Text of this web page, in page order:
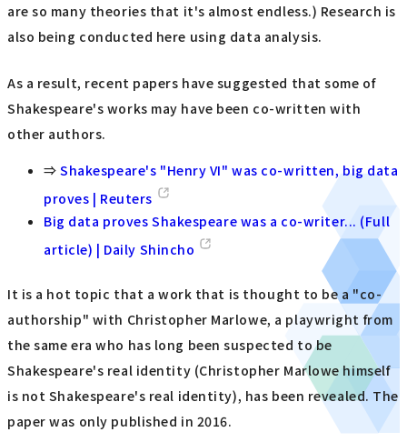
are so many theories that it's almost endless.) Research is
also being conducted here using data analysis.
As a result, recent papers have suggested that some of
Shakespeare's works may have been co-written with
other authors.
⇒Shakespeare's "Henry VI" was co-written, big data
proves | Reuters
Big data proves Shakespeare was a co-writer... (Full
article) | Daily Shincho
It is a hot topic that a work that is thought to be a "co-
authorship" with Christopher Marlowe, a playwright from
the same era who has long been suspected to be
Shakespeare's real identity (Christopher Marlowe himself
is not Shakespeare's real identity), has been revealed. The
paper was only published in 2016.